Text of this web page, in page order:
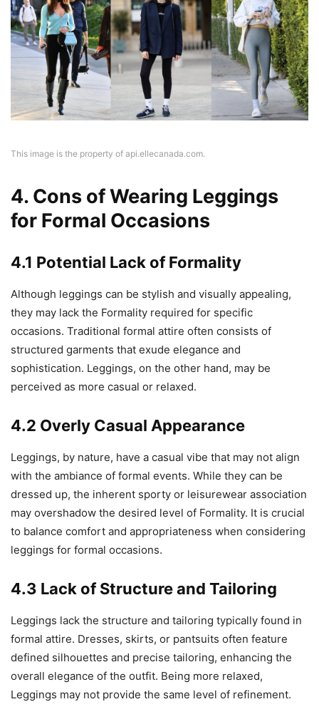
This image is the property of api.ellecanada.com.
4. Cons of Wearing Leggings
for Formal Occasions
4.1 Potential Lack of Formality
Although leggings can be stylish and visually appealing,
they may lack the Formality required for specific
occasions. Traditional formal attire often consists of
structured garments that exude elegance and
sophistication. Leggings, on the other hand, may be
perceived as more casual or relaxed.
4.2 Overly Casual Appearance
Leggings, by nature, have a casual vibe that may not align
with the ambiance of formal events. While they can be
dressed up, the inherent sporty or leisurewear association
may overshadow the desired level of Formality. It is crucial
to balance comfort and appropriateness when considering
leggings for formal occasions.
4.3 Lack of Structure and Tailoring
Leggings lack the structure and tailoring typically found in
formal attire. Dresses, skirts, or pantsuits often feature
defined silhouettes and precise tailoring, enhancing the
overall elegance of the outfit. Being more relaxed,
Leggings may not provide the same level of refinement.